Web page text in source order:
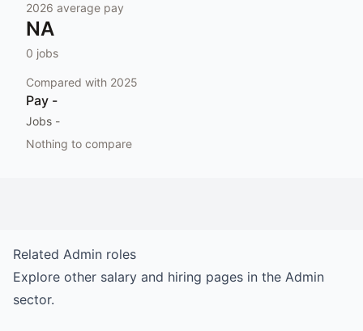
2026 average pay
NA
0 jobs
Compared with 2025
Pay -
Jobs -
Nothing to compare
Related Admin roles
Explore other salary and hiring pages in the Admin
sector.